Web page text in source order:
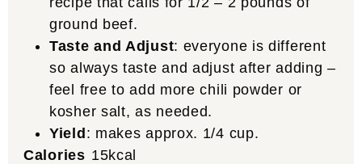
ground beef.
Taste and Adjust: everyone is different
so always taste and adjust after adding –
feel free to add more chili powder or
kosher salt, as needed.
Yield: makes approx. 1/4 cup.
Calories 15kcal